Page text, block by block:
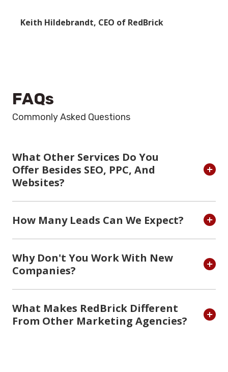
Keith Hildebrandt, CEO of RedBrick
FAQs
Commonly Asked Questions
What Other Services Do You
Offer Besides SEO, PPC, And
Websites?
How Many Leads Can We Expect?
Why Don't You Work With New
Companies?
What Makes RedBrick Different
From Other Marketing Agencies?